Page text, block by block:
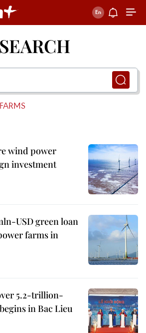
SEARCH
wind power
investment
USD green loan
farms in
5.2-trillion-
in Bac Lieu